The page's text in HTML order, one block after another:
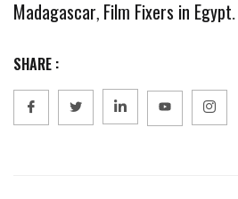
Madagascar Film Fixers in Egypt
SHARE :